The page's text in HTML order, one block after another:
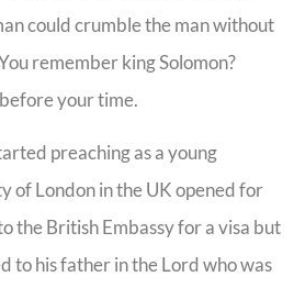
could crumble the man without
remember king Solomon?
your time.
preaching as a young
of London in the UK opened for
the British Embassy for a visa but
to his father in the Lord who was